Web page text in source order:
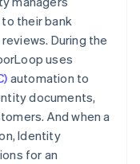
their bank
During the
uses
automation to
documents,
And when a
Identity
for an